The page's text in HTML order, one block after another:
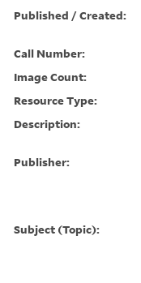
Published / Created:
Call Number:
Image Count:
Resource Type:
Description:
Publisher:
Subject (Topic):